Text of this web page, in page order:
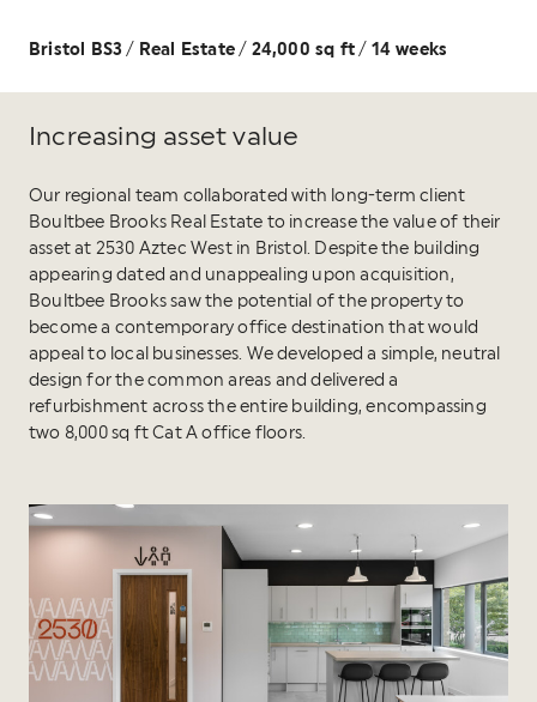
Bristol BS3 / Real Estate / 24,000 sq ft / 14 weeks
Increasing asset value
Our regional team collaborated with long-term client
Boultbee Brooks Real Estate to increase the value of their
asset at 2530 Aztec West in Bristol. Despite the building
appearing dated and unappealing upon acquisition,
Boultbee Brooks saw the potential of the property to
become a contemporary office destination that would
appeal to local businesses. We developed a simple, neutral
design for the common areas and delivered a
refurbishment across the entire building, encompassing
two 8,000 sq ft Cat A office floors.